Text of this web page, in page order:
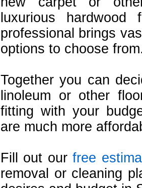
luxurious
professional brings
options to choose
Together you can
linoleum or other
fitting with your
are much more
Fill out ourfree
removal or cleaning